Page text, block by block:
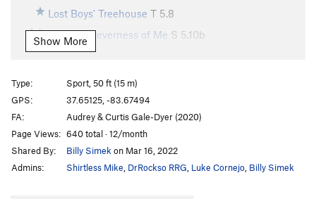
Lost Boys' Treehouse T 5.8
Oh, the Cleverness of Me S 5.10b
Second Star on the Right
Straight on 'til Morning
Walk the Plank S5.11b
Fairydust S5.11a
John S 5.8
Michael
Show More
Type:
Sport, 50 ft (15 m)
GPS:
37.65125, -83.67494
FA:
Audrey & Curtis Gale-Dyer (2020)
Page Views: 640 total · 12/month
Shared By:
Billy Simek on Mar 16, 2022
Admins:
Shirtless Mike DrRockso RRG Luke Cornejo Billy Simek